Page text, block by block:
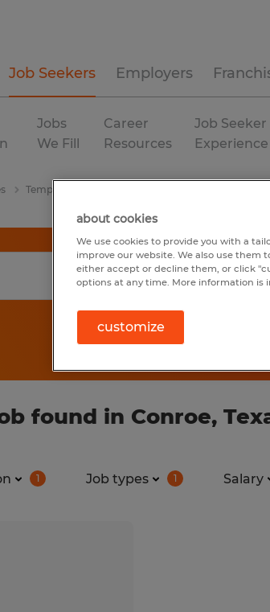
Job Seekers Employers
Jobs
We Fill
Career
Resources
Job Seeker
Experience
Temp To Perm
found in Conroe,
1 Job types 1 Salary
about cookies
We use cookies to provide you with a
improve our website. We also use them
either accept or decline them, or click
options at any time. More information is
customize